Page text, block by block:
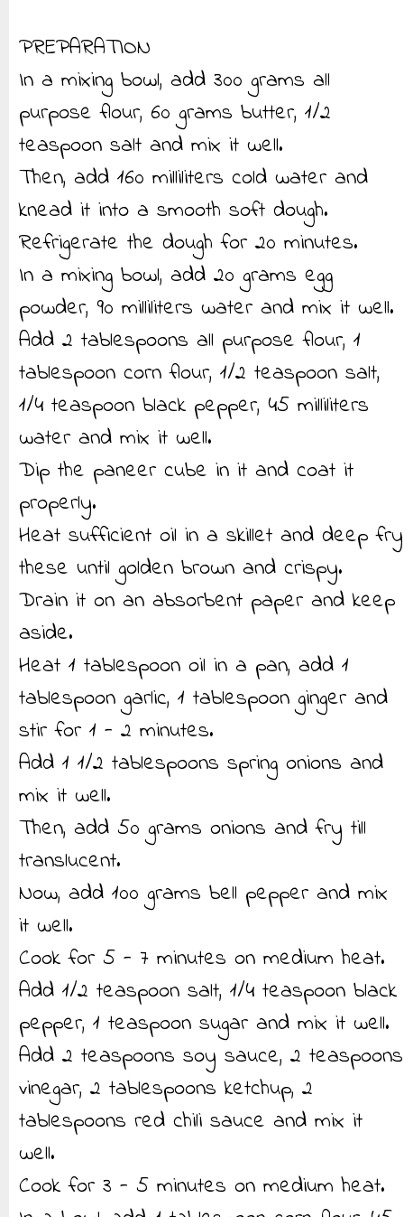
PREPARATION
In a mixing bowl, add 300 grams all
purpose flour, 60 grams butter, 1/2
teaspoon salt and mix it well.
Then, add 160 milliliters cold water and
knead it into a smooth soft dough.
Refrigerate the dough for 20 minutes.
In a mixing bowl, add 20 grams egg
powder, 90 milliliters water and mix it well.
Add 2 tablespoons all purpose flour, 1
tablespoon corn flour, 1/2 teaspoon salt,
1/4 teaspoon black pepper, 45 milliliters
water and mix it well.
Dip the paneer cube in it and coat it
properly.
Heat sufficient oil in a skillet and deep fry
these until golden brown and crispy.
Drain it on an absorbent paper and keep
aside.
Heat 1 tablespoon oil in a pan, add 1
tablespoon garlic, 1 tablespoon ginger and
stir for 1 - 2 minutes.
Add 1 1/2 tablespoons spring onions and
mix it well.
Then, add 50 grams onions and fry till
translucent.
Now, add 100 grams bell pepper and mix
it well.
Cook for 5 - 7 minutes on medium heat.
Add 1/2 teaspoon salt, 1/4 teaspoon black
pepper, 1 teaspoon sugar and mix it well.
Add 2 teaspoons soy sauce, 2 teaspoons
vinegar, 2 tablespoons ketchup, 2
tablespoons red chili sauce and mix it
well.
Cook for 3 - 5 minutes on medium heat.